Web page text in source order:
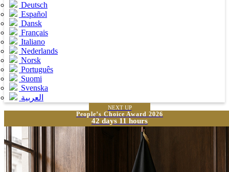
Deutsch
Español
Dansk
Français
Italiano
Nederlands
Norsk
Português
Suomi
Svenska
العربية
NEXT UP
People’s Choice Award 2026
42 days 11 hours